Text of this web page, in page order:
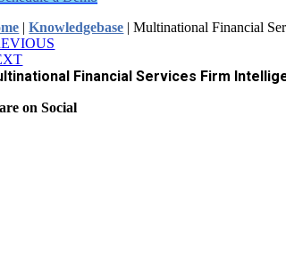
|Knowledgebase |Multinational Financial
Financial Services Firm
on Social